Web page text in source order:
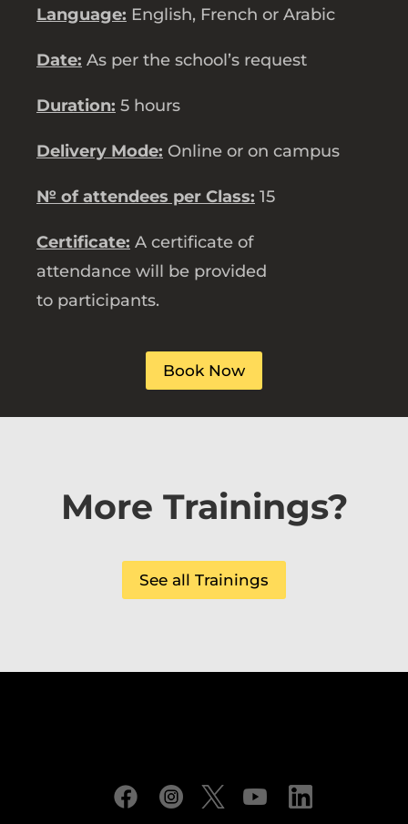
Language: English, French or Arabic
Date: As per the school’s request
Duration: 5 hours
Delivery Mode: Online or on campus
№ of attendees per Class: 15
Certificate: A certificate of
attendance will be provided
to participants.
Book Now
More Trainings?
See all Trainings